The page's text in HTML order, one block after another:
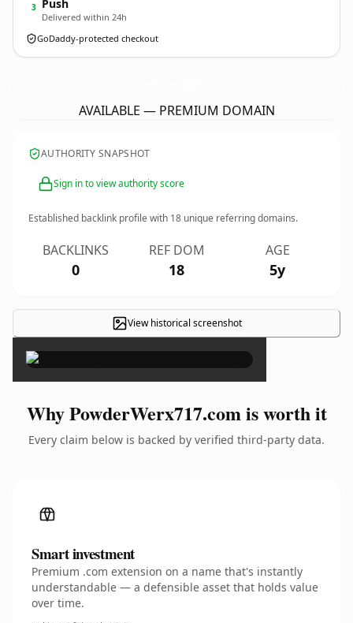
3 Push
Delivered within 24h
GoDaddy-protected checkout
AVAILABLE — PREMIUM DOMAIN
AUTHORITY SNAPSHOT
Sign in to view authority score
Established backlink profile with 18 unique referring domains.
BACKLINKS
0
REF DOM
18
AGE
5y
View historical screenshot×
Why PowderWerx717.com is worth it
Every claim below is backed by verified third-party data.
Smart investment
Premium .com extension on a name that's instantly
understandable — a defensible asset that holds value
over time.